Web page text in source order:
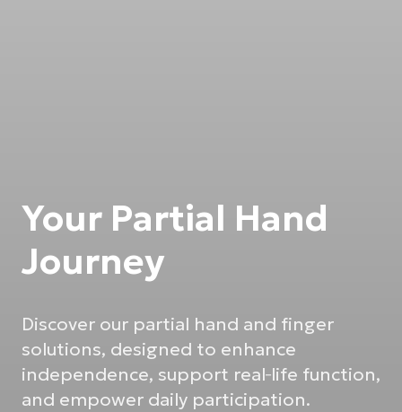
Your Partial Hand
Journey
Discover our partial hand and finger
solutions, designed to enhance
independence, support real‑life function,
and empower daily participation.